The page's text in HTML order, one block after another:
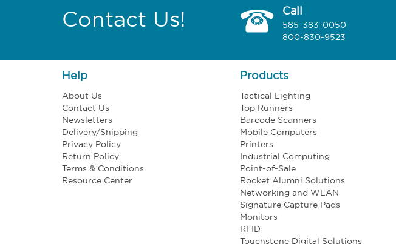
Contact Us! Call
585-383-0050
800-830-9523
Help
About Us
Contact Us
Newsletters
Delivery/Shipping
Privacy Policy
Return Policy
Terms & Conditions
Resource Center
Products
Tactical Lighting
Top Runners
Barcode Scanners
Mobile Computers
Printers
Industrial Computing
Point-of-Sale
Rocket Alumni Solutions
Networking and WLAN
Signature Capture Pads
Monitors
RFID
Touchstone Digital Solutions